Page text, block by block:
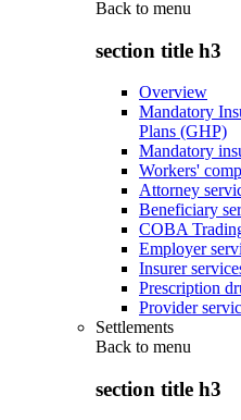
Back to menu
section title h3
Overview
Mandatory
Plans (GHP)
Mandatory
Workers'
Attorney
Beneficiary
COBA
Employer
Insurer
Prescription
Provider
Settlements
Back to menu
section title h3